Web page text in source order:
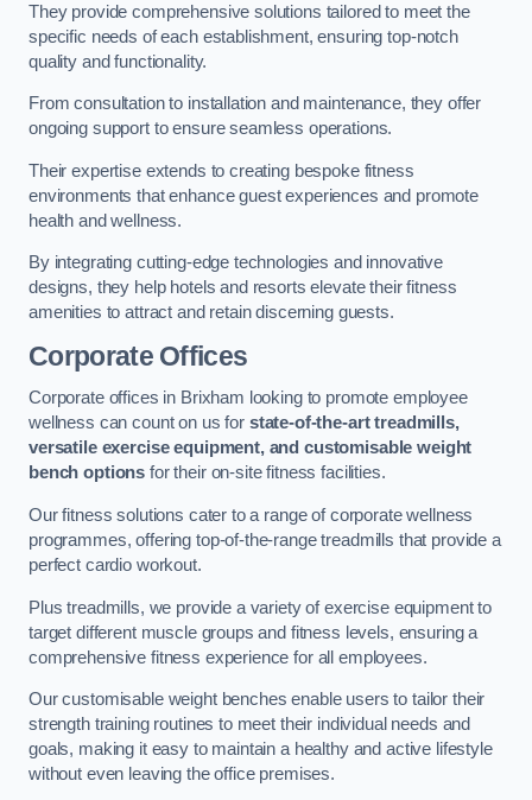
They provide comprehensive solutions tailored to meet the
specific needs of each establishment, ensuring top-notch
quality and functionality.
From consultation to installation and maintenance, they offer
ongoing support to ensure seamless operations.
Their expertise extends to creating bespoke fitness
environments that enhance guest experiences and promote
health and wellness.
By integrating cutting-edge technologies and innovative
designs, they help hotels and resorts elevate their fitness
amenities to attract and retain discerning guests.
Corporate Offices
Corporate offices in Brixham looking to promote employee
wellness can count on us for state-of-the-art treadmills,
versatile exercise equipment, and customisable weight
bench options for their on-site fitness facilities.
Our fitness solutions cater to a range of corporate wellness
programmes, offering top-of-the-range treadmills that provide a
perfect cardio workout.
Plus treadmills, we provide a variety of exercise equipment to
target different muscle groups and fitness levels, ensuring a
comprehensive fitness experience for all employees.
Our customisable weight benches enable users to tailor their
strength training routines to meet their individual needs and
goals, making it easy to maintain a healthy and active lifestyle
without even leaving the office premises.